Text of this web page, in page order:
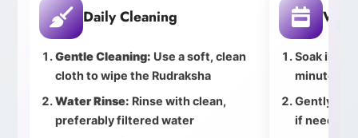
Daily Cleaning
Gentle Cleaning: Use a soft, clean
cloth to wipe the Rudraksha
Water Rinse: Rinse with clean,
preferably filtered water
Soak in
minutes
Gently
if needed